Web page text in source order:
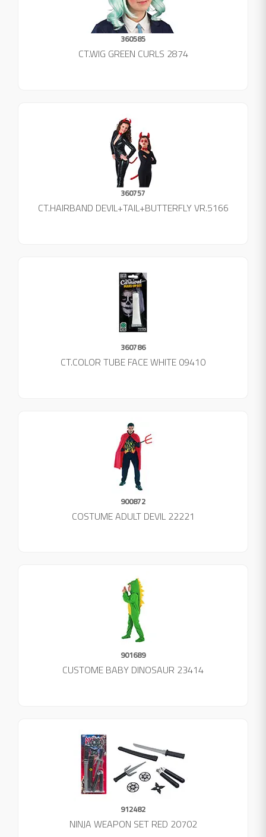
360585
CT.WIG GREEN CURLS 2874
360757
CT.HAIRBAND DEVIL+TAIL+BUTTERFLY VR.5166
360786
CT.COLOR TUBE FACE WHITE 09410
900872
COSTUME ADULT DEVIL 22221
901689
CUSTOME BABY DINOSAUR 23414
912482
NINJA WEAPON SET RED 20702